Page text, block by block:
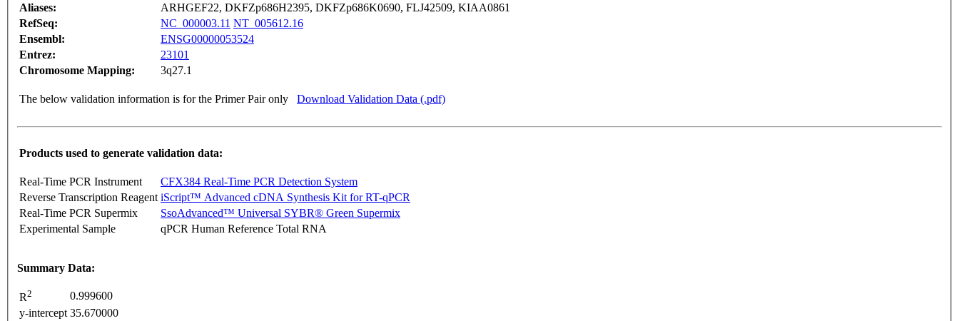
Aliases:
ARHGEF22, DKFZp686H2395, DKFZp686K0690, FLJ42509, KIAA0861
RefSeq:
NC_000003.11 NT_005612.16
Ensembl:
ENSG00000053524
Entrez:
23101
Chromosome Mapping:
3q27.1
The below validation information is for the Primer Pair only Download Validation Data (.pdf)
Products used to generate validation data:
Real-Time PCR Instrument
CFX384 Real-Time PCR Detection System
Reverse Transcription Reagent iScript™ Advanced cDNA Synthesis Kit for RT-qPCR
Real-Time PCR Supermix
SsoAdvanced™ Universal SYBR® Green Supermix
Experimental Sample
qPCR Human Reference Total RNA
Summary Data:
R2
0.999600
y-intercept 35.670000